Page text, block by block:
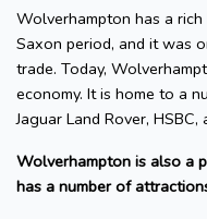
Wolverhampton has a
Saxon period, and it was
trade. Today,
economy. It is home to a
Jaguar Land Rover, HSBC,
Wolverhampton is also a
has a number of